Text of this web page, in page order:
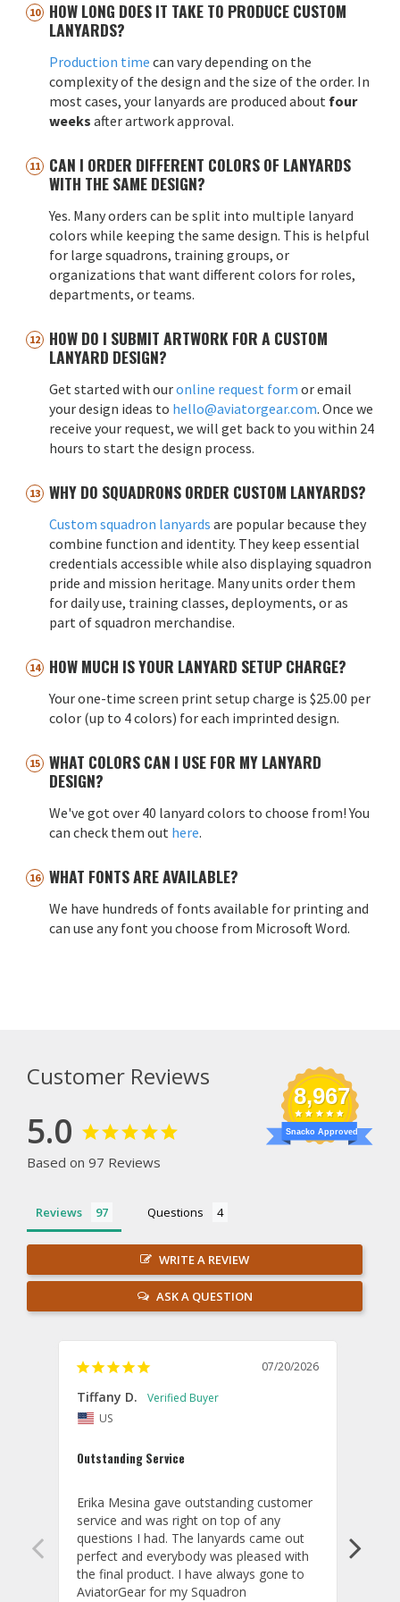
HOW LONG DOES IT TAKE TO PRODUCE CUSTOM
LANYARDS?
Production time can vary depending on the
complexity of the design and the size of the order. In
most cases, your lanyards are produced about four
weeks after artwork approval.
CAN I ORDER DIFFERENT COLORS OF LANYARDS
WITH THE SAME DESIGN?
Yes. Many orders can be split into multiple lanyard
colors while keeping the same design. This is helpful
for large squadrons, training groups, or
organizations that want different colors for roles,
departments, or teams.
HOW DO I SUBMIT ARTWORK FOR A CUSTOM
LANYARD DESIGN?
Get started with ouronline request form or email
your design ideas to hello@aviatorgear.com. Once we
receive your request, we will get back to you within 24
hours to start the design process.
WHY DO SQUADRONS ORDER CUSTOM LANYARDS?
Custom squadron lanyards are popular because they
combine function and identity. They keep essential
credentials accessible while also displaying squadron
pride and mission heritage. Many units order them
for daily use, training classes, deployments, or as
part of squadron merchandise.
HOW MUCH IS YOUR LANYARD SETUP CHARGE?
Your one-time screen print setup charge is $25.00 per
color (up to 4 colors) for each imprinted design.
WHAT COLORS CAN I USE FOR MY LANYARD
DESIGN?
We've got over 40 lanyard colors to choose from! You
can check them out here.
WHAT FONTS ARE AVAILABLE?
We have hundreds of fonts available for printing and
can use any font you choose from Microsoft Word.
Customer Reviews
5.0
Based on 97 Reviews
8,967
Snacko Approved
Reviews Questions
WRITE A REVIEW
ASK A QUESTION
07/20/2026
Tiffany D.
US
Outstanding Service
Erika Mesina gave outstanding customer
service and was right on top of any
questions I had. The lanyards came out
perfect and everybody was pleased with
the final product. I have always gone to
AviatorGear for my Squadron